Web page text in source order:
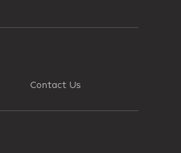
Contact Us